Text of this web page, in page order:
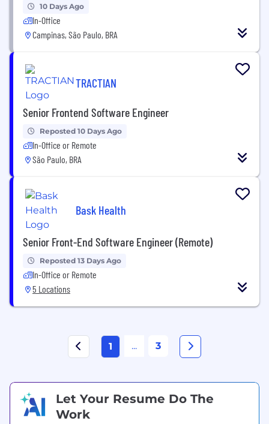
10 Days Ago
In-Office
Campinas, São Paulo, BRA
TRACTIAN
Senior Frontend Software Engineer
Reposted 10 Days Ago
In-Office or Remote
São Paulo, BRA
Bask Health
Senior Front-End Software Engineer (Remote)
Reposted 13 Days Ago
In-Office or Remote
5 Locations
1 ... 3
Let Your Resume Do The
Work